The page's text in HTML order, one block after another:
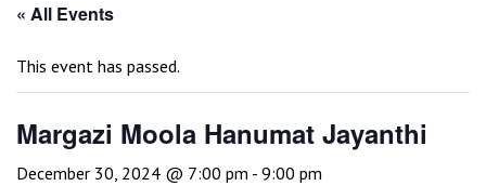
« All Events
This event has passed.
Margazi Moola Hanumat Jayanthi
December 30, 2024 @ 7:00 pm - 9:00 pm